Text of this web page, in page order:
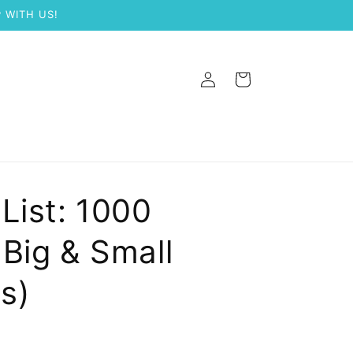
WITH US!
Log
in
Cart
1000
& Small